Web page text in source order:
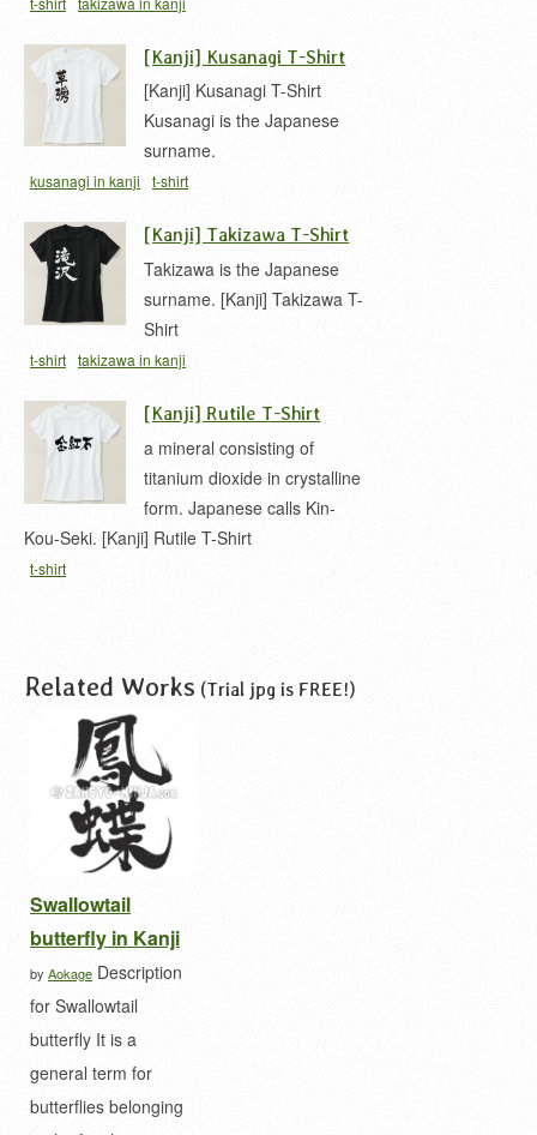
[Kanji] Kusanagi T-Shirt
[Kanji] Kusanagi T-Shirt
Kusanagi is the Japanese
surname.
kusanagi in kanji t-shirt
[Kanji] Takizawa T-Shirt
Takizawa is the Japanese
surname. [Kanji] Takizawa T-
Shirt
t-shirt takizawa in kanji
[Kanji] Rutile T-Shirt
a mineral consisting of
titanium dioxide in crystalline
form. Japanese calls Kin-
Kou-Seki. [Kanji] Rutile T-Shirt
t-shirt
Related Works (Trial jpg is FREE!)
Swallowtail
butterfly in Kanji
by Aokage Description
for Swallowtail
butterfly It is a
general term for
butterflies belonging